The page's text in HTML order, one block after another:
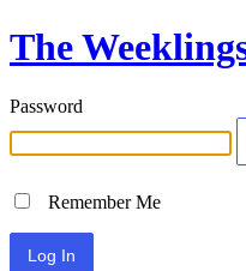
The
Password
Remember Me